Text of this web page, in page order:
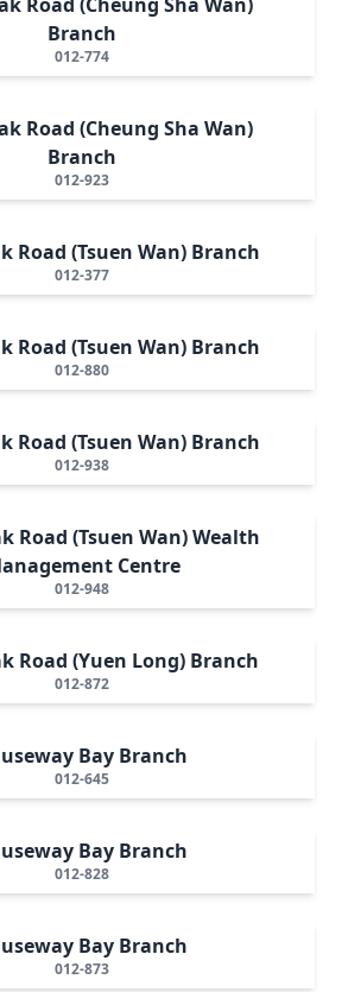
Branch
012-774
Road (Cheung Sha Wan)
Branch
012-923
Road (Tsuen Wan) Branch
012-377
Road (Tsuen Wan) Branch
012-880
Road (Tsuen Wan) Branch
012-938
Road (Tsuen Wan) Wealth
Centre
012-948
Road (Yuen Long) Branch
012-872
Bay Branch
012-645
Bay Branch
012-828
Bay Branch
012-873